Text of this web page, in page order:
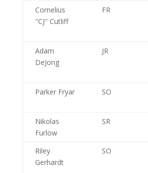
Cornelius
"CJ" Cutliff
FR
Adam
DeJong
JR
Parker Fryar
SO
Nikolas
Furlow
SR
Riley
Gerhardt
SO